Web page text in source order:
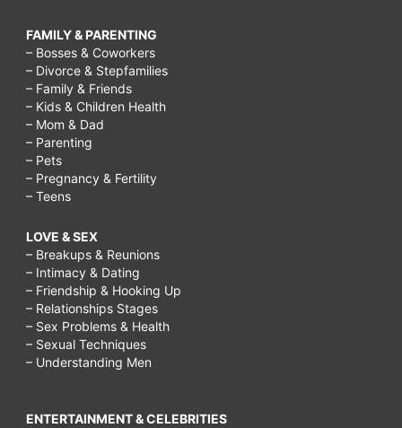
FAMILY & PARENTING
– Bosses & Coworkers
– Divorce & Stepfamilies
– Family & Friends
– Kids & Children Health
– Mom & Dad
– Parenting
– Pets
– Pregnancy & Fertility
– Teens
LOVE & SEX
– Breakups & Reunions
– Intimacy & Dating
– Friendship & Hooking Up
– Relationships Stages
– Sex Problems & Health
– Sexual Techniques
– Understanding Men
ENTERTAINMENT & CELEBRITIES